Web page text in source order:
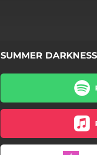
SUMMER DARKNESS